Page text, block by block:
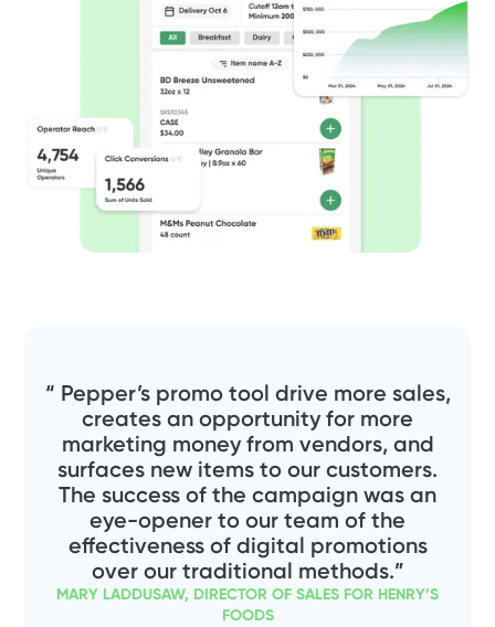
“ Pepper’s promo tool drive more sales,
creates an opportunity for more
marketing money from vendors, and
surfaces new items to our customers.
The success of the campaign was an
eye-opener to our team of the
effectiveness of digital promotions
over our traditional methods.”
MARY LADDUSAW, DIRECTOR OF SALES FOR HENRY’S
FOODS